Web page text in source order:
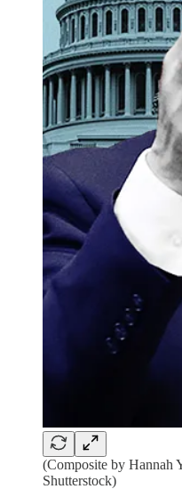
(Composite by Hannah
Shutterstock)